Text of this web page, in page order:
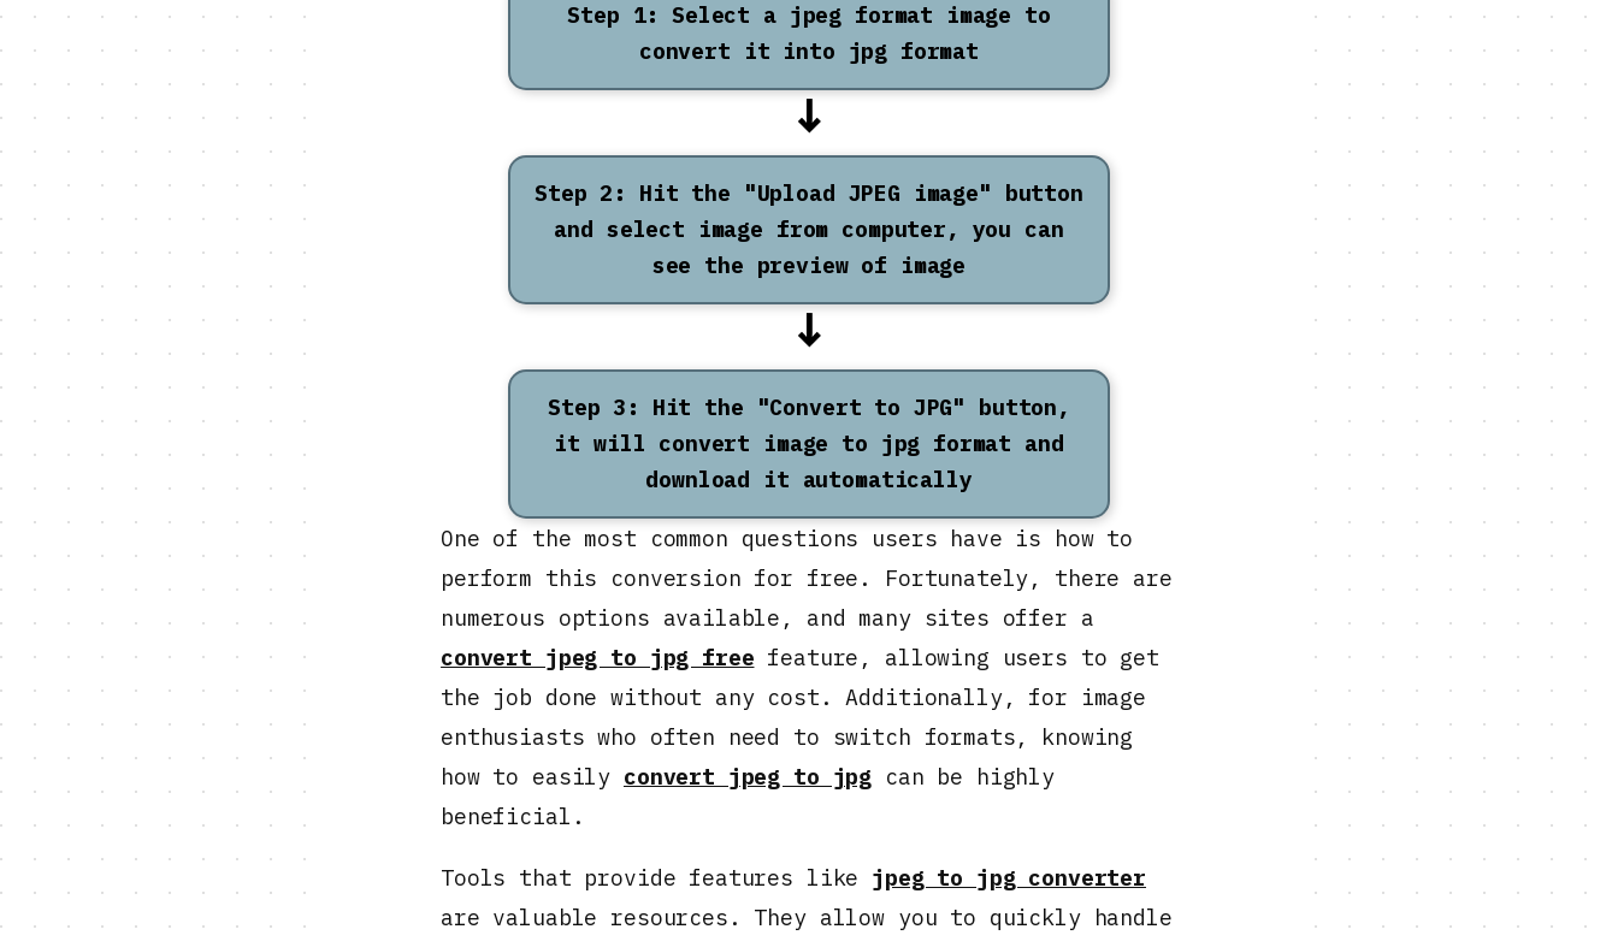
Step 1: Select a jpeg format image to
convert it into jpg format
↓
Step 2: Hit the "Upload JPEG image" button
and select image from computer, you can
see the preview of image
↓
Step 3: Hit the "Convert to JPG" button,
it will convert image to jpg format and
download it automatically
One of the most common questions users have is how to
perform this conversion for free. Fortunately, there are
numerous options available, and many sites offer a
convert jpeg to jpg free feature, allowing users to get
the job done without any cost. Additionally, for image
enthusiasts who often need to switch formats, knowing
how to easily convert jpeg to jpg can be highly
beneficial.
Tools that provide features like jpeg to jpg converter
are valuable resources. They allow you to quickly handle